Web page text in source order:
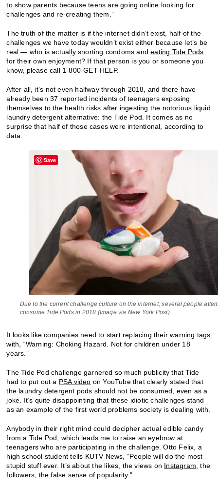
to show parents because teens are going online looking for
challenges and re-creating them.”
The truth of the matter is if the internet didn’t exist, half of the
challenges we have today wouldn’t exist either because let’s be
real — who is actually snorting condoms andeating Tide Pods
for their own enjoyment? If that person is you or someone you
know, please call 1-800-GET-HELP.
After all, it’s not even halfway through 2018, and there have
already been 37 reported incidents of teenagers exposing
themselves to the health risks after ingesting the notorious liquid
laundry detergent alternative: the Tide Pod. It comes as no
surprise that half of those cases were intentional, according to
data.
Due to the current challenge culture on the internet, several people
consume Tide Pods in 2018 (Image via New York Post)
It looks like companies need to start replacing their warning tags
with, “Warning: Choking Hazard. Not for children under 18
years.”
The Tide Pod challenge garnered so much publicity that Tide
had to put out a PSA video on YouTube that clearly stated that
the laundry detergent pods should not be consumed, even as a
joke. It’s quite disappointing that these idiotic challenges stand
as an example of the first world problems society is dealing with.
Anybody in their right mind could decipher actual edible candy
from a Tide Pod, which leads me to raise an eyebrow at
teenagers who are participating in the challenge. Otto Felix, a
high school student tells KUTV News, “People will do the most
stupid stuff ever. It’s about the likes, the views on Instagram, the
followers, the false sense of popularity.”
Save